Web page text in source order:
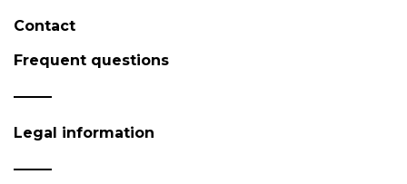
Contact
Frequent questions
Legal information